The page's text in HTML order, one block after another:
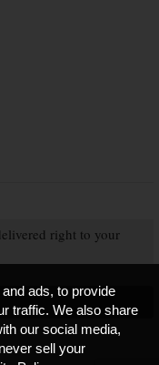
right to your
ads, to provide
traffic. We also share
our social media,
sell your